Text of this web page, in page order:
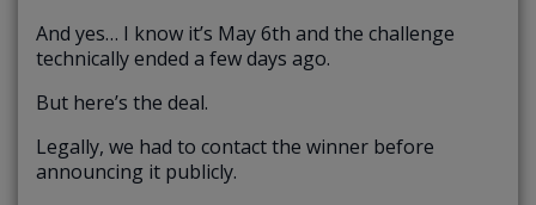
And yes… I know it’s May 6th and the challenge
technically ended a few days ago.
But here’s the deal.
Legally, we had to contact the winner before
announcing it publicly.